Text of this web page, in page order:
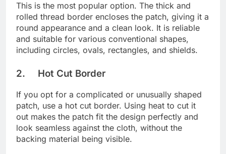
This is the most popular option. The thick and
rolled thread border encloses the patch, giving it a
round appearance and a clean look. It is reliable
and suitable for various conventional shapes,
including circles, ovals, rectangles, and shields.
2. Hot Cut Border
If you opt for a complicated or unusually shaped
patch, use a hot cut border. Using heat to cut it
out makes the patch fit the design perfectly and
look seamless against the cloth, without the
backing material being visible.